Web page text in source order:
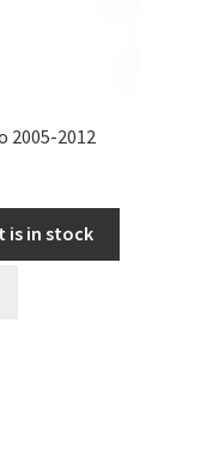
2005-2012
is in stock